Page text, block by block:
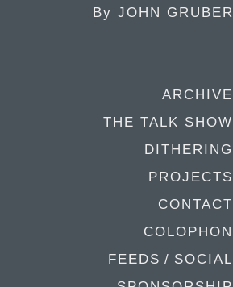
By JOHN GRUBER
ARCHIVE
THE TALK SHOW
DITHERING
PROJECTS
CONTACT
COLOPHON
FEEDS / SOCIAL